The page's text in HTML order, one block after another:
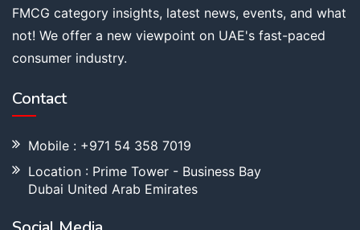
FMCG category insights, latest news, events, and what
not! We offer a new viewpoint on UAE's fast-paced
consumer industry.
Contact
Mobile : +971 54 358 7019
Location : Prime Tower - Business Bay
Dubai United Arab Emirates